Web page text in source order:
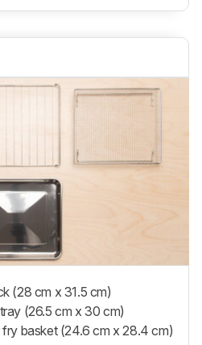
(28 cm x 31.5 cm)
(26.5 cm x 30 cm)
basket (24.6 cm x 28.4 cm)